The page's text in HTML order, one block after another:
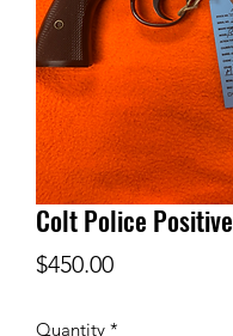
Colt Police Positive
$450.00Price
Quantity *